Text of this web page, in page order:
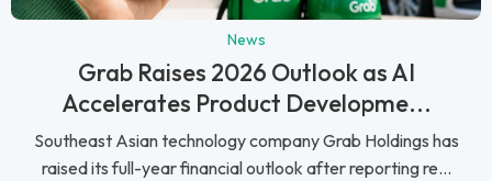
News
Grab Raises 2026 Outlook as AI
Accelerates Product Developme...
Southeast Asian technology company Grab Holdings has
raised its full-year financial outlook after reporting re...